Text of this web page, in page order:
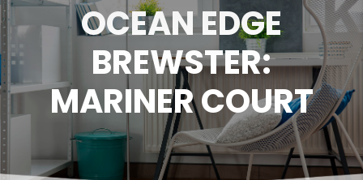
OCEAN EDGE
BREWSTER:
MARINER COURT